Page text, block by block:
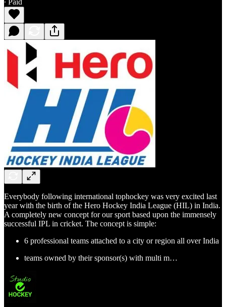
Everybody following international tophockey was very excited last
year with the birth of the Hero Hockey India League (HIL) in India.
A completely new concept for our sport based upon the immensely
successful IPL in cricket. The concept is simple:
6 professional teams attached to a city or region all over India
teams owned by their sponsor(s) with multi m…